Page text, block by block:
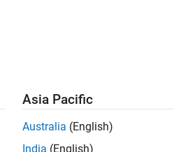
Share Job
Asia Pacific
Australia (English)
India (English)